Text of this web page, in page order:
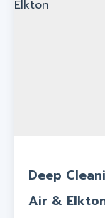
Deep
Air &